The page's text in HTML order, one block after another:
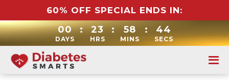
60% OFF SPECIAL ENDS IN:
00
DAYS
: 23
HRS
: 58
MINS
: 43
SECS